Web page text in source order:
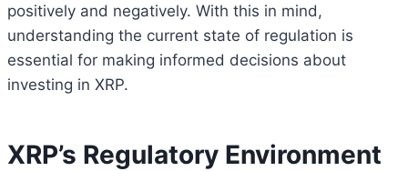
positively and negatively. With this in mind,
understanding the current state of regulation is
essential for making informed decisions about
investing in XRP.
XRP’s Regulatory Environment